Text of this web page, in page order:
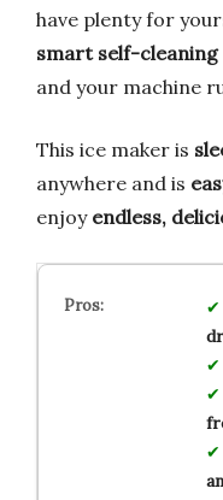
have plenty for
smart self-cleaning
and your machine
This ice maker is
anywhere and is
enjoy endless,